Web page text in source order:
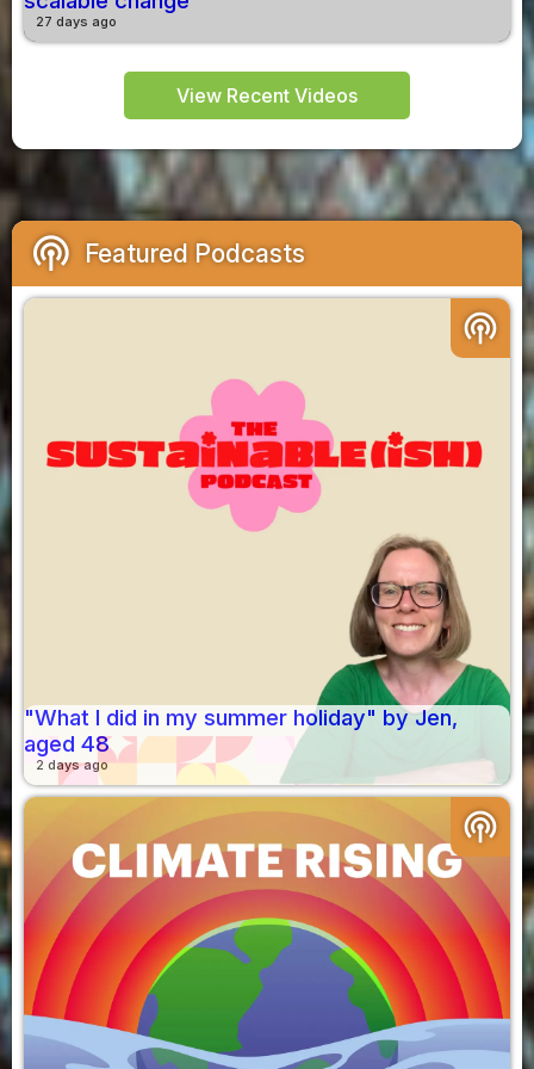
27 days ago
View Recent Videos
podcasts Featured Podcasts
podcasts
"What I did in my summer holiday" by Jen,
aged 48
2 days ago
podcasts